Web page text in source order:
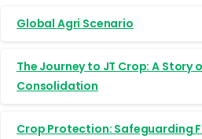
Global Agri Scenario
The Journey to JT Crop: A Story
Consolidation
Crop Protection: Safeguarding